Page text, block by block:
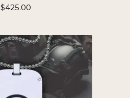
$425.00